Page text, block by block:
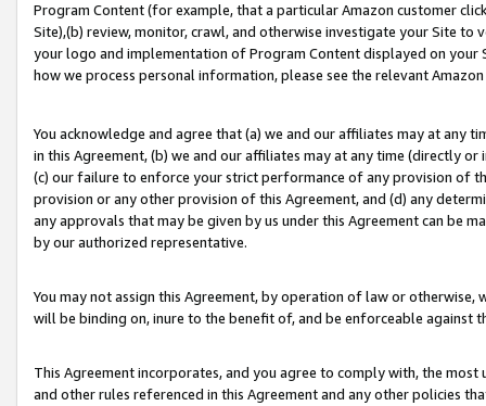
Program Content (for example, that a particular Amazon customer
Site),(b) review, monitor, crawl, and otherwise investigate your Site
your logo and implementation of Program Content displayed on
how we process personal information, please see the relevant
You acknowledge and agree that (a) we and our affiliates may at
in this Agreement, (b) we and our affiliates may at any time (directly
(c) our failure to enforce your strict performance of any provision of
provision or any other provision of this Agreement, and (d) any
any approvals that may be given by us under this Agreement can be
by our authorized representative.
You may not assign this Agreement, by operation of law or
will be binding on, inure to the benefit of, and be enforceable against
This Agreement incorporates, and you agree to comply with, the
and other rules referenced in this Agreement and any other policies